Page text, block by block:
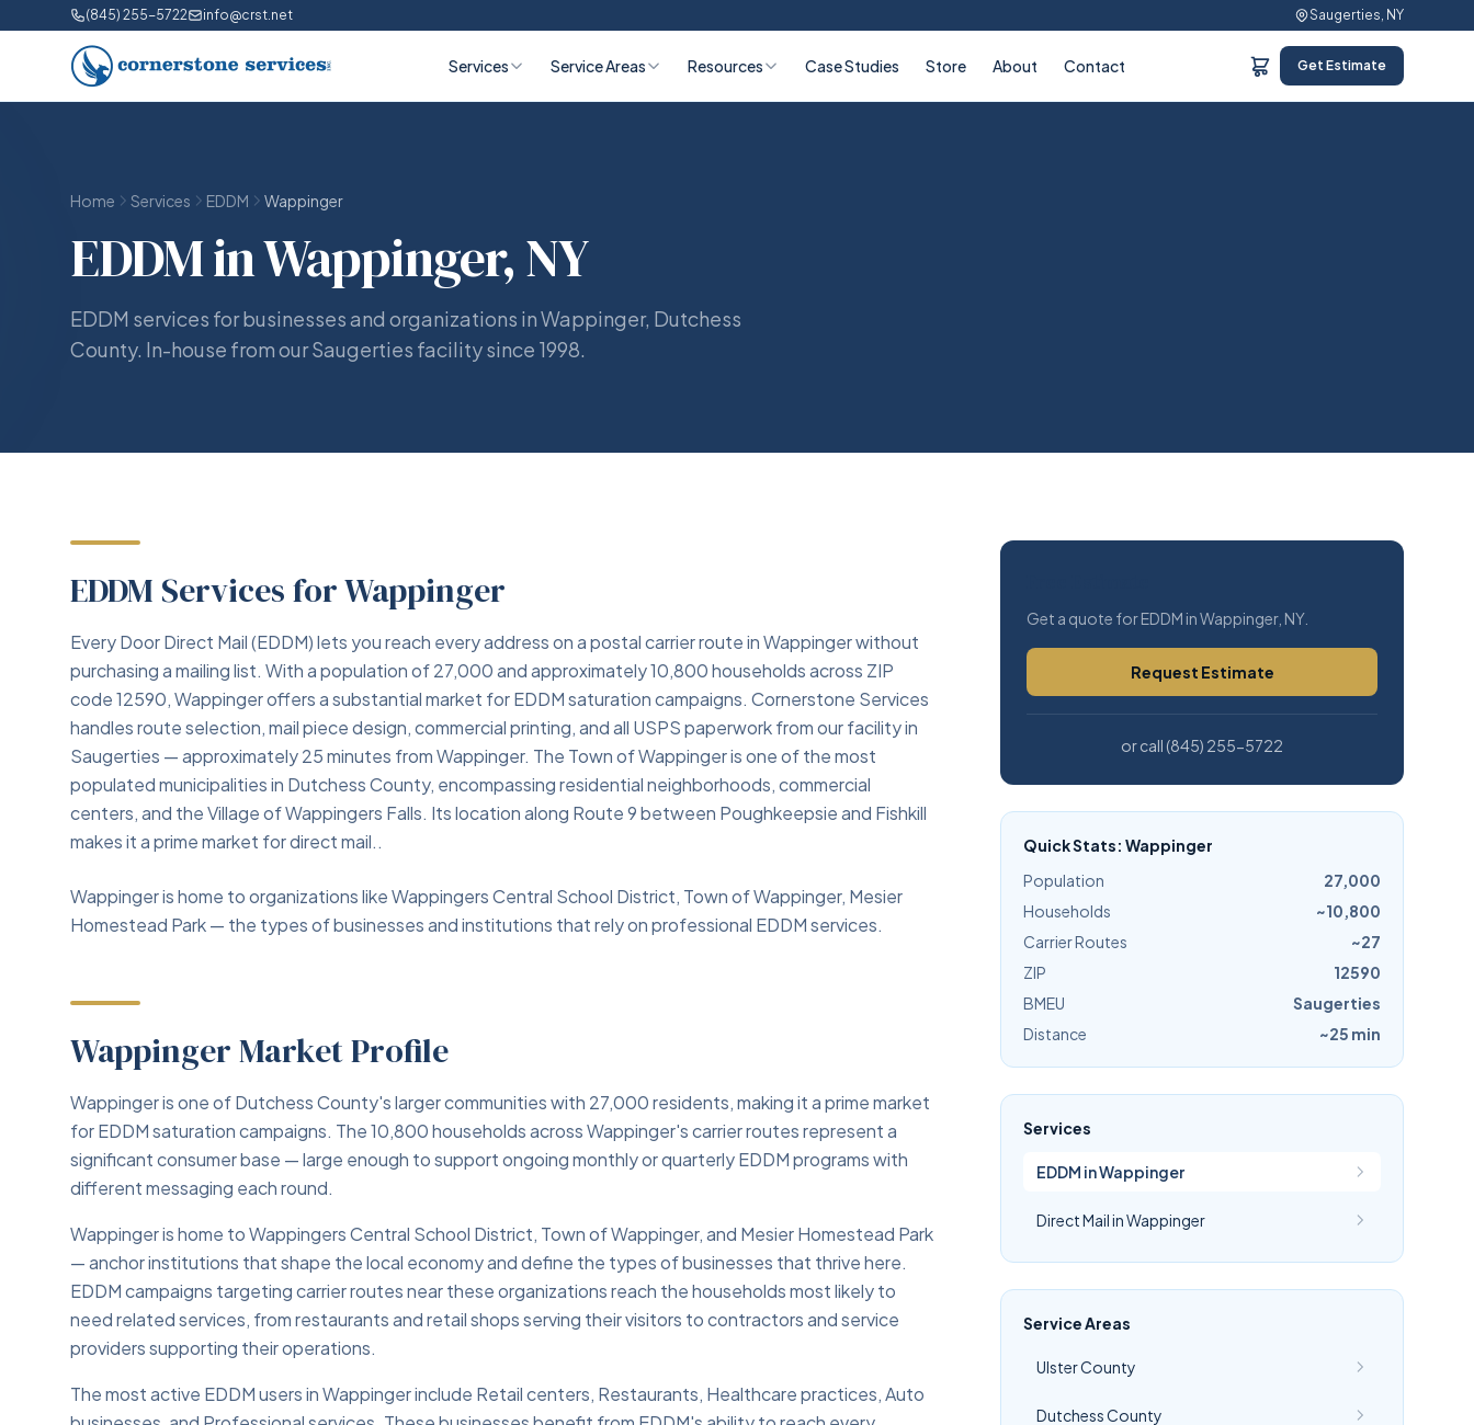
(845) 255-5722 info@crst.net Saugerties, NY
Services Service Areas Resources Case Studies Store About Contact Get Estimate
Home Services EDDM Wappinger
EDDM in Wappinger, NY
EDDM services for businesses and organizations in Wappinger, Dutchess
County. In-house from our Saugerties facility since 1998.
EDDM Services for Wappinger
Every Door Direct Mail (EDDM) lets you reach every address on a postal carrier route in Wappinger without
purchasing a mailing list. With a population of 27,000 and approximately 10,800 households across ZIP
code 12590, Wappinger offers a substantial market for EDDM saturation campaigns. Cornerstone Services
handles route selection, mail piece design, commercial printing, and all USPS paperwork from our facility in
Saugerties — approximately 25 minutes from Wappinger. The Town of Wappinger is one of the most
populated municipalities in Dutchess County, encompassing residential neighborhoods, commercial
centers, and the Village of Wappingers Falls. Its location along Route 9 between Poughkeepsie and Fishkill
makes it a prime market for direct mail..
Wappinger is home to organizations like Wappingers Central School District, Town of Wappinger, Mesier
Homestead Park — the types of businesses and institutions that rely on professional EDDM services.
Wappinger Market Profile
Wappinger is one of Dutchess County's larger communities with 27,000 residents, making it a prime market
for EDDM saturation campaigns. The 10,800 households across Wappinger's carrier routes represent a
significant consumer base — large enough to support ongoing monthly or quarterly EDDM programs with
different messaging each round.
Wappinger is home to Wappingers Central School District, Town of Wappinger, and Mesier Homestead Park
— anchor institutions that shape the local economy and define the types of businesses that thrive here.
EDDM campaigns targeting carrier routes near these organizations reach the households most likely to
need related services, from restaurants and retail shops serving their visitors to contractors and service
providers supporting their operations.
The most active EDDM users in Wappinger include Retail centers, Restaurants, Healthcare practices, Auto
Get a quote for EDDM in Wappinger, NY.
Request Estimate
or call (845) 255-5722
Quick Stats: Wappinger
Population
27,000
Households
~10,800
Carrier Routes
~27
ZIP
12590
BMEU
Saugerties
Distance
~25 min
Services
EDDM in Wappinger
Direct Mail in Wappinger
Service Areas
Ulster County
Dutchess County